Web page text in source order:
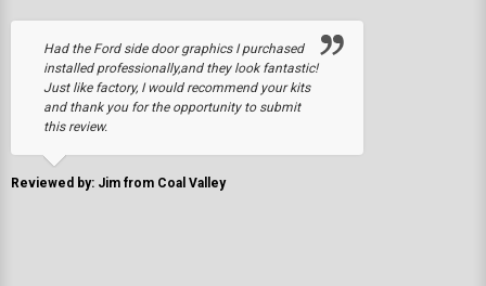
Had the Ford side door graphics I purchased
installed professionally,and they look fantastic!
Just like factory, I would recommend your kits
and thank you for the opportunity to submit
this review.
Reviewed by: Jim from Coal Valley